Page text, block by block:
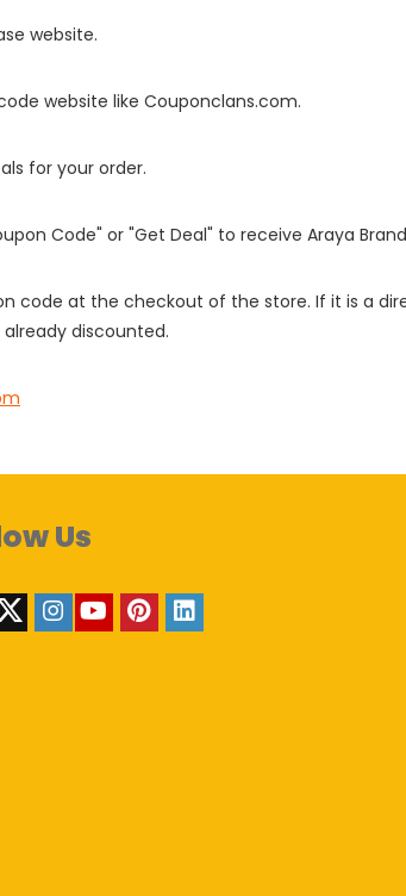
website.
website like Couponclans.com.
for your order.
Code" or "Get Deal" to receive Araya
code at the checkout of the store. If it is a
discounted.
Us